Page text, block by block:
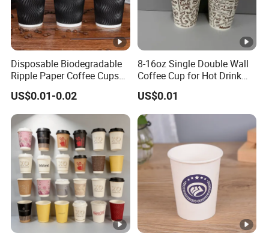
Disposable Biodegradable
Ripple Paper Coffee Cups
Disposable Tea Cups
US$0.01-0.02
8-16oz Single Double Wall
Coffee Cup for Hot Drink
Disposable Paper Cups
US$0.01